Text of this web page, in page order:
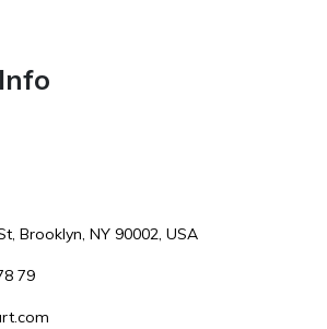
Brooklyn, NY 90002, USA
79